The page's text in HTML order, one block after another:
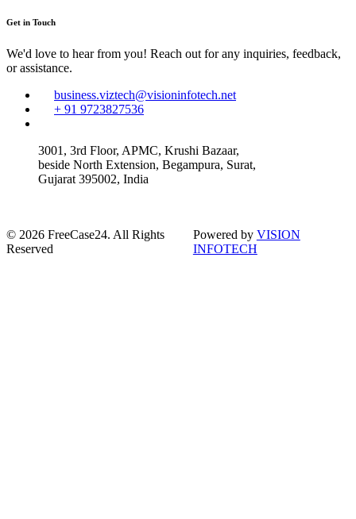
Get in Touch
We'd love to hear from you! Reach out for any inquiries, feedback,
or assistance.
business.viztech@visioninfotech.net
+ 91 9723827536
3001, 3rd Floor, APMC, Krushi Bazaar,
beside North Extension, Begampura, Surat,
Gujarat 395002, India
© 2026 FreeCase24. All Rights
Reserved
Powered by VISION
INFOTECH